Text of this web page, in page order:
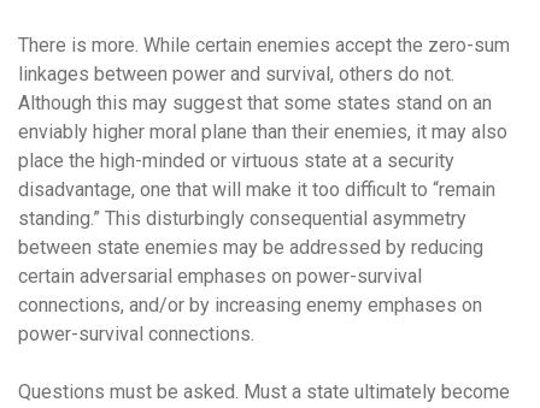
There is more. While certain enemies accept the zero-sum
linkages between power and survival, others do not.
Although this may suggest that some states stand on an
enviably higher moral plane than their enemies, it may also
place the high-minded or virtuous state at a security
disadvantage, one that will make it too difficult to “remain
standing.” This disturbingly consequential asymmetry
between state enemies may be addressed by reducing
certain adversarial emphases on power-survival
connections, and/or by increasing enemy emphases on
power-survival connections.
Questions must be asked. Must a state ultimately become